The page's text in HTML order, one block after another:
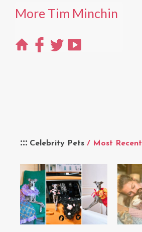
Celebrity Pets / Most Recent
More Tim Minchin